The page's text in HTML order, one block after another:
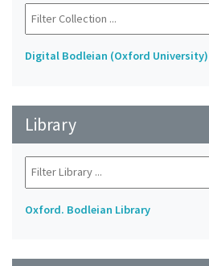
Digital Bodleian (Oxford University)
Library
Oxford. Bodleian Library